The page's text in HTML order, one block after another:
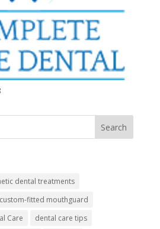
dental treatments
custom-fitted mouthguard
Care
dental care tips